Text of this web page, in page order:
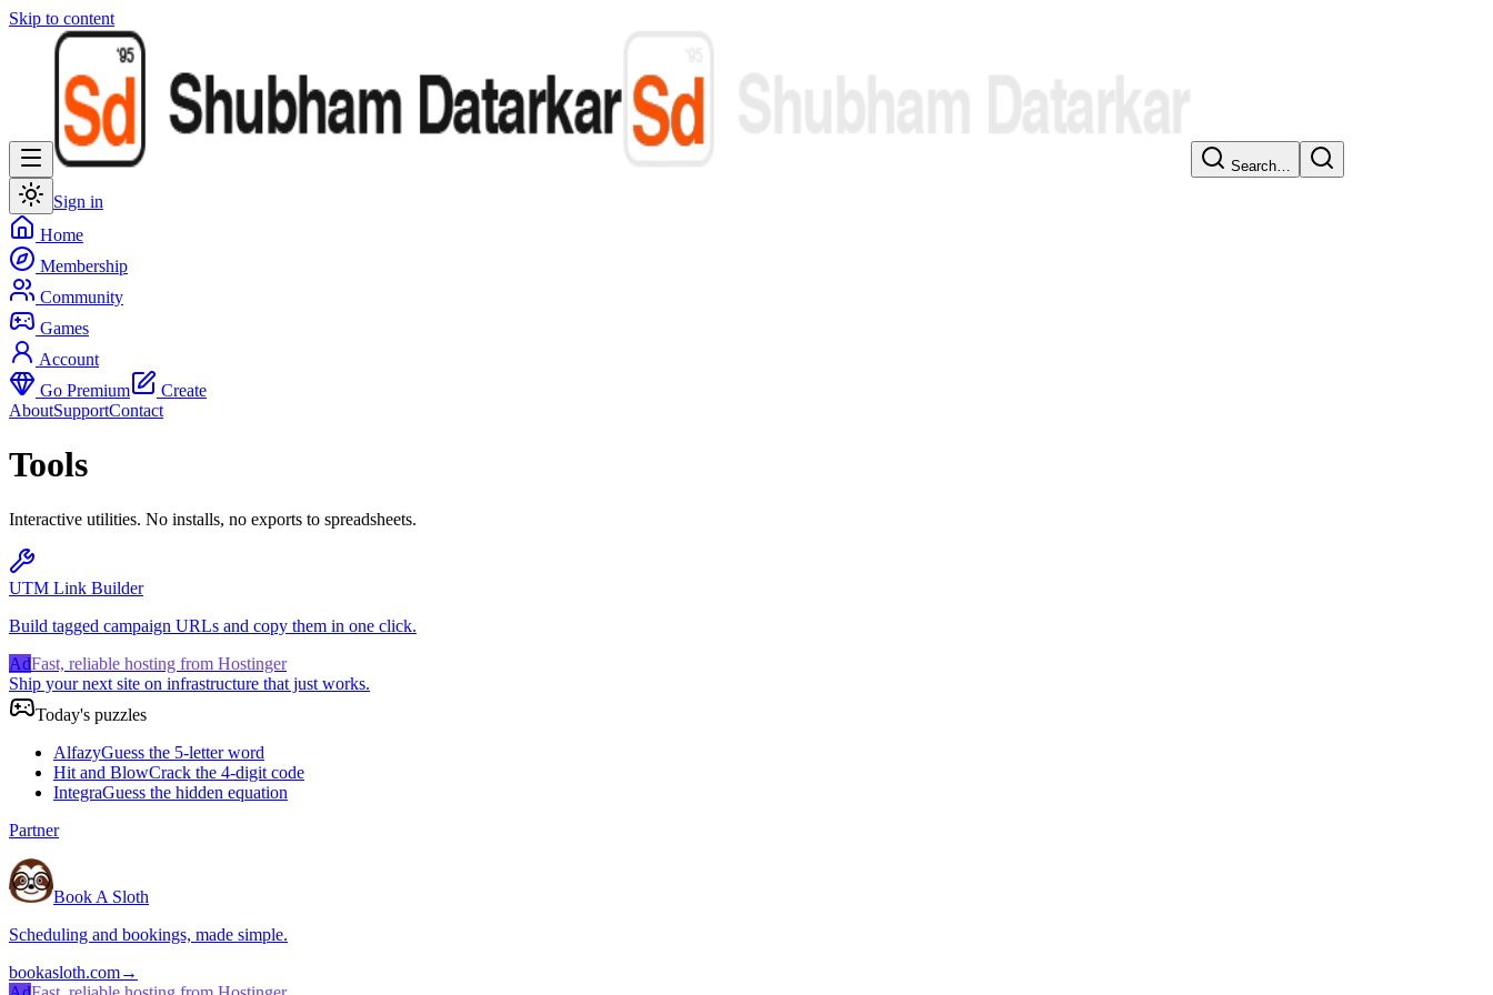
Skip to content
Search…
Sign in
Home
Membership
Community
Games
Account
Go Premium
Create
AboutSupportContact
Tools
Interactive utilities. No installs, no exports to spreadsheets.
UTM Link Builder
Build tagged campaign URLs and copy them in one click.
AdFast, reliable hosting from Hostinger
Ship your next site on infrastructure that just works.
Today's puzzles
AlfazyGuess the 5-letter word
Hit and BlowCrack the 4-digit code
IntegraGuess the hidden equation
Partner
Book A Sloth
Scheduling and bookings, made simple.
bookasloth.com→